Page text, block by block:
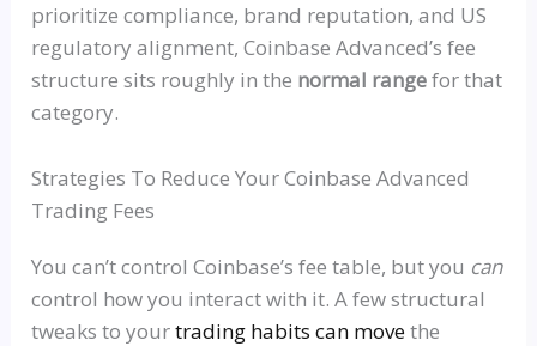
prioritize compliance, brand reputation, and US
regulatory alignment, Coinbase Advanced’s fee
structure sits roughly in the normal rangefor that
category.
Strategies To Reduce Your Coinbase Advanced
Trading Fees
You can’t control Coinbase’s fee table, but you can
control how you interact with it. A few structural
tweaks to yourtrading habits can movethe